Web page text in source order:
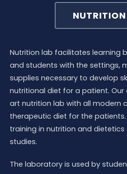
Nutrition lab facilitates learning
and students with the settings,
supplies necessary to develop
nutritional diet for a patient.
art nutrition lab with all modern
therapeutic diet for the
training in nutrition and
studies.
The laboratory is used by